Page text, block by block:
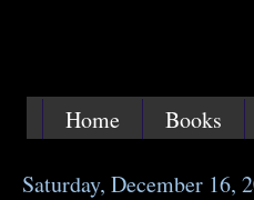
Home Books
Saturday, December 16,